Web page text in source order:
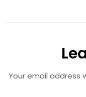
Your email address